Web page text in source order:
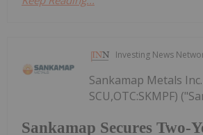
Investing News
Sankamap Secures Two-
Sankamap Metals Inc.
SCU,OTC:SKMPF)